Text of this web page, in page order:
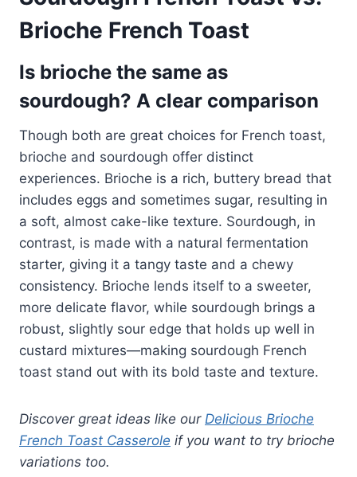
Brioche French Toast
Is brioche the same as
sourdough? A clear comparison
Though both are great choices for French toast,
brioche and sourdough offer distinct
experiences. Brioche is a rich, buttery bread that
includes eggs and sometimes sugar, resulting in
a soft, almost cake-like texture. Sourdough, in
contrast, is made with a natural fermentation
starter, giving it a tangy taste and a chewy
consistency. Brioche lends itself to a sweeter,
more delicate flavor, while sourdough brings a
robust, slightly sour edge that holds up well in
custard mixtures—making sourdough French
toast stand out with its bold taste and texture.
Discover great ideas like our Delicious Brioche
French Toast Casserole if you want to try brioche
variations too.